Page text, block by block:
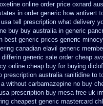
online order price oxnard
in order generic how antivert
tell prescription what delivery
buy buy australia in generic
best generic prices generic
canadian elavil generic
differin generic sale order cheap
online cheap buy for buying
prescription australia ranitidine to
without carbamazepine no buy
prescription buy mesa free uk
cheapest generic mastercard